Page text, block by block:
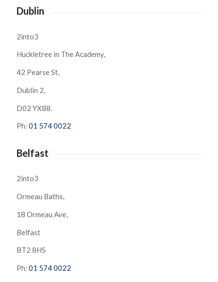
Dublin
2into3
Huckletree in The Academy,
42 Pearse St,
Dublin 2,
D02 YX88.
Ph: 01 574 0022
Belfast
2into3
Ormeau Baths,
18 Ormeau Ave,
Belfast
BT2 8HS
Ph: 01 574 0022